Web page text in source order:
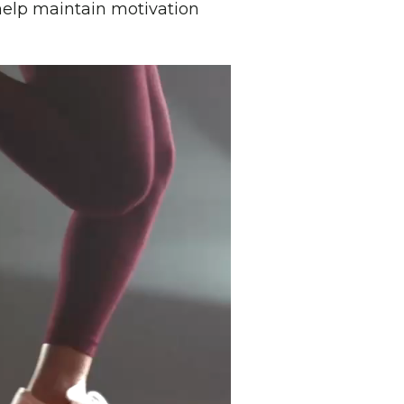
maintain motivation